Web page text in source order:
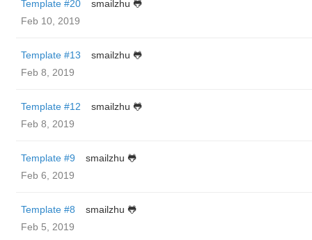
Template #20
smailzhu 🐸
Feb 10, 2019
Template #13
smailzhu 🐸
Feb 8, 2019
Template #12
smailzhu 🐸
Feb 8, 2019
Template #9
smailzhu 🐸
Feb 6, 2019
Template #8
smailzhu 🐸
Feb 5, 2019